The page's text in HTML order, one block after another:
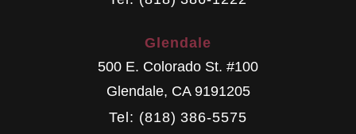
Glendale
500 E. Colorado St. #100
Glendale, CA 9191205
Tel: (818) 386-5575